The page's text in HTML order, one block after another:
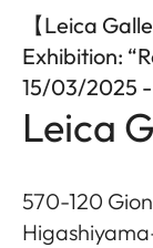
【Leica
Exhibition:
15/03/2025
Leica
570-120